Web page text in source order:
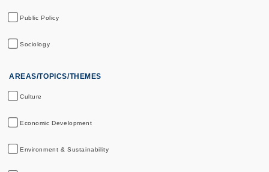
Public Policy
Sociology
AREAS/TOPICS/THEMES
Culture
Economic Development
Environment & Sustainability